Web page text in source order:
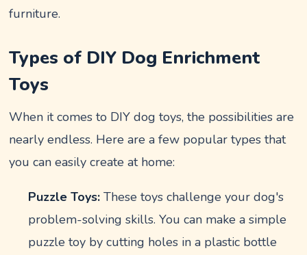
furniture.
Types of DIY Dog Enrichment
Toys
When it comes to DIY dog toys, the possibilities are
nearly endless. Here are a few popular types that
you can easily create at home:
Puzzle Toys: These toys challenge your dog's
problem-solving skills. You can make a simple
puzzle toy by cutting holes in a plastic bottle